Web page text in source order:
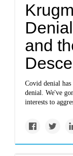
and
Covid denial
denial. We've
interests to